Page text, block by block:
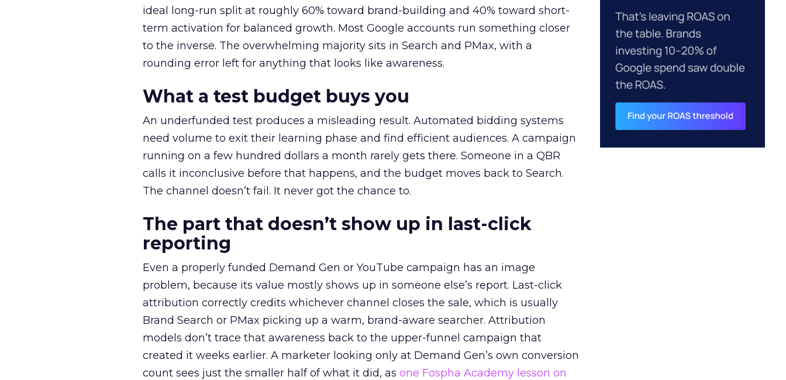
ideal long-run split at roughly 60% toward brand-building and 40% toward short-
term activation for balanced growth. Most Google accounts run something closer
to the inverse. The overwhelming majority sits in Search and PMax, with a
rounding error left for anything that looks like awareness.
What a test budget buys you
An underfunded test produces a misleading result. Automated bidding systems
need volume to exit their learning phase and find efficient audiences. A campaign
running on a few hundred dollars a month rarely gets there. Someone in a QBR
calls it inconclusive before that happens, and the budget moves back to Search.
The channel doesn’t fail. It never got the chance to.
The part that doesn’t show up in last-click
reporting
Even a properly funded Demand Gen or YouTube campaign has an image
problem, because its value mostly shows up in someone else’s report. Last-click
attribution correctly credits whichever channel closes the sale, which is usually
Brand Search or PMax picking up a warm, brand-aware searcher. Attribution
models don’t trace that awareness back to the upper-funnel campaign that
created it weeks earlier. A marketer looking only at Demand Gen’s own conversion
count sees just the smaller half of what it did, as one Fospha Academy lesson on